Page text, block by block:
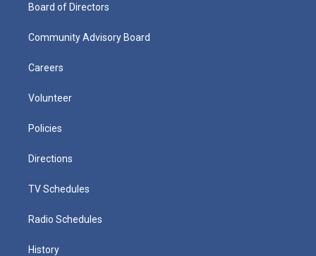
Board of Directors
Community Advisory Board
Careers
Volunteer
Policies
Directions
TV Schedules
Radio Schedules
History